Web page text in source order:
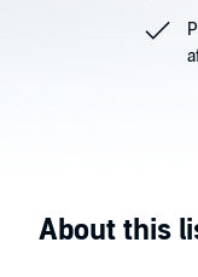
About this